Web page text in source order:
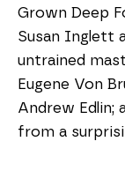
Grown Deep
Susan Inglett
untrained
Eugene Von
Andrew Edlin;
from a